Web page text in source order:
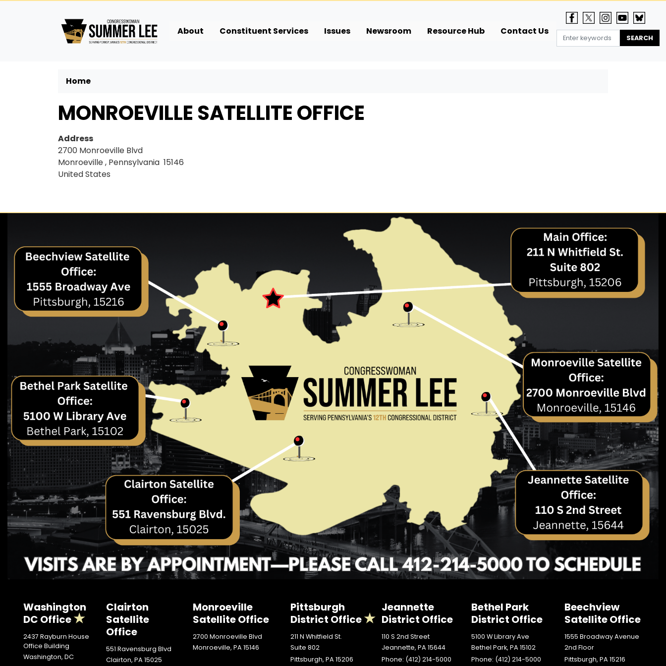
About Constituent Services Issues Newsroom Resource Hub Contact Us
Home
MONROEVILLE SATELLITE OFFICE
Address
2700 Monroeville Blvd
Monroeville, Pennsylvania 15146
United States
Washington
DC Office
2437 Rayburn House
Office Building
Washington, DC
Clairton
Satellite
Office
551 Ravensburg Blvd
Clairton, PA15025
Monroeville
Satellite Office
2700 Monroeville Blvd
Monroeville,PA15146
Pittsburgh
District Office
211 N Whitfield St.
Suite 802
Pittsburgh, PA15206
Jeannette
District Office
110 S 2nd Street
Jeannette, PA15644
Phone: (412) 214-5000
Bethel Park
District Office
5100 W Library Ave
Bethel Park,PA15102
Phone: (412) 214-5000
Beechview
Satellite Office
1555 Broadway Avenue
2nd Floor
Pittsburgh, PA15216